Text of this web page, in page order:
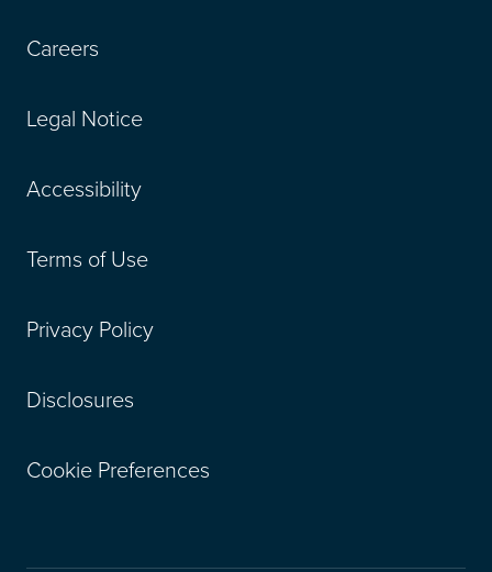
Careers
Legal Notice
Accessibility
Terms of Use
Privacy Policy
Disclosures
Cookie Preferences